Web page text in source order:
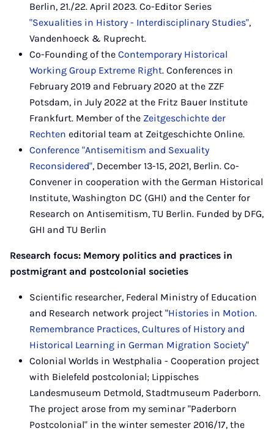
Berlin, 21./22. April 2023. Co-Editor Series
"Sexualities in History - Interdisciplinary Studies",
Vandenhoeck & Ruprecht.
Co-Founding of the Contemporary Historical
Working Group Extreme Right. Conferences in
February 2019 and February 2020 at the ZZF
Potsdam, in July 2022 at the Fritz Bauer Institute
Frankfurt. Member of the Zeitgeschichte der
Rechten editorial team at Zeitgeschichte Online.
Conference "Antisemitism and Sexuality
Reconsidered", December 13-15, 2021, Berlin. Co-
Convener in cooperation with the German Historical
Institute, Washington DC (GHI) and the Center for
Research on Antisemitism, TU Berlin. Funded by DFG,
GHI and TU Berlin
Research focus: Memory politics and practices in
postmigrant and postcolonial societies
Scientific researcher, Federal Ministry of Education
and Research network project "Histories in Motion.
Remembrance Practices, Cultures of History and
Historical Learning in German Migration Society"
Colonial Worlds in Westphalia - Cooperation project
with Bielefeld postcolonial; Lippisches
Landesmuseum Detmold, Stadtmuseum Paderborn.
The project arose from my seminar "Paderborn
Postcolonial" in the winter semester 2016/17, the